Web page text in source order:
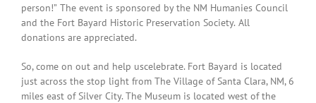
person!” The event is sponsored by the NM Humanies Council
and the Fort Bayard Historic Preservation Society. All
donations are appreciated.
So, come on out and help uscelebrate. Fort Bayard is located
just across the stop light from The Village of Santa Clara, NM, 6
miles east of Silver City. The Museum is located west of the